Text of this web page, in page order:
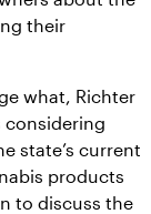
their
what, Richter
state’s current
products
to discuss the